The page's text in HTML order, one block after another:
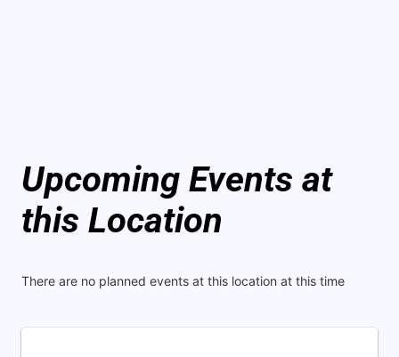
Upcoming Events at
this Location
There are no planned events at this location at this time